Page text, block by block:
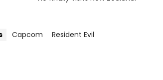
Capcom Resident Evil